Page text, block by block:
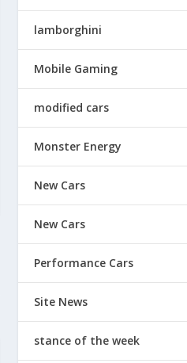
lamborghini
Mobile Gaming
modified cars
Monster Energy
New Cars
New Cars
Performance Cars
Site News
stance of the week